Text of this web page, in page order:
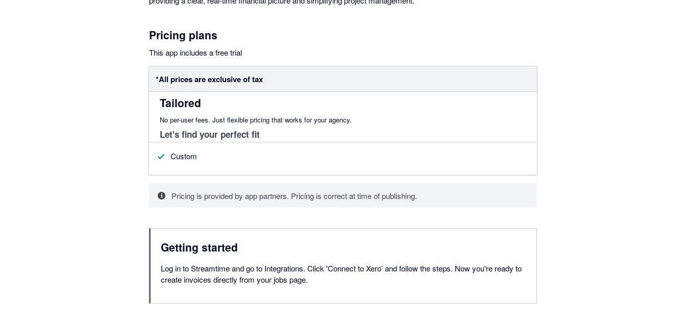
Pricing plans
This app includes a free trial
*All prices are exclusive of tax
Tailored
No per-user fees. Just flexible pricing that works for your agency.
Let's find your perfect fit
Custom
Pricing is provided by app partners. Pricing is correct at time of publishing.
Getting started
Log in to Streamtime and go to Integrations. Click 'Connect to Xero’ and follow the steps. Now you're ready to
create invoices directly from your jobs page.